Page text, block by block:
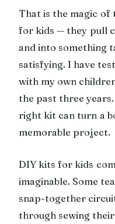
That is the magic of
for kids — they pull
and into something
satisfying. I have
with my own
the past three
right kit can turn a
memorable project.
DIY kits for kids
imaginable. Some
snap-together
through sewing